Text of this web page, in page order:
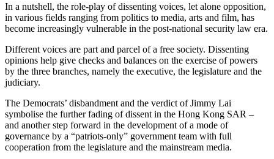
In a nutshell, the role-play of dissenting voices, let alone opposition,
in various fields ranging from politics to media, arts and film, has
become increasingly vulnerable in the post-national security law era.
Different voices are part and parcel of a free society. Dissenting
opinions help give checks and balances on the exercise of powers
by the three branches, namely the executive, the legislature and the
judiciary.
The Democrats’ disbandment and the verdict of Jimmy Lai
symbolise the further fading of dissent in the Hong Kong SAR –
and another step forward in the development of a mode of
governance by a “patriots-only” government team with full
cooperation from the legislature and the mainstream media.